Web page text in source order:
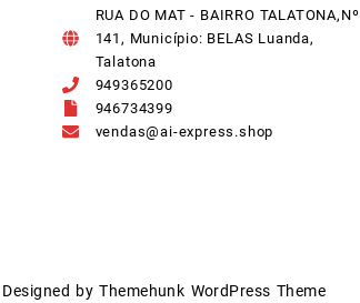
RUA DO MAT - BAIRRO TALATONA,Nº
141, Município: BELAS Luanda,
Talatona
949365200
946734399
vendas@ai-express.shop
Designed by Themehunk WordPress Theme